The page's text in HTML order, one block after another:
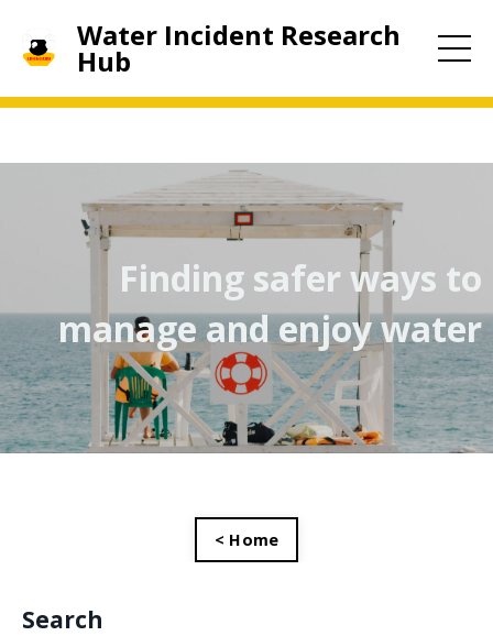
Water Incident Research
Hub
Finding safer ways to
manage and enjoy water
< Home
Search